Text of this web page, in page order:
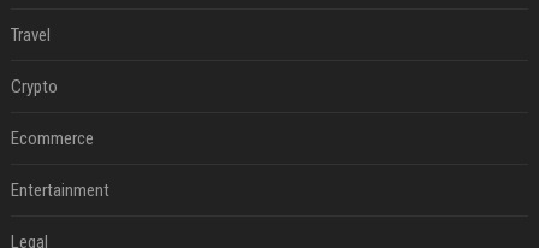
Travel
Crypto
Ecommerce
Entertainment
Legal